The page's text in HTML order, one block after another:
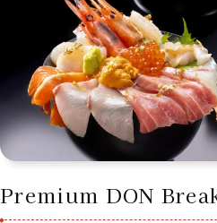
Premium DON